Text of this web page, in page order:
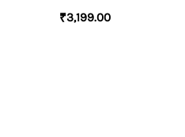
₹3,199.00